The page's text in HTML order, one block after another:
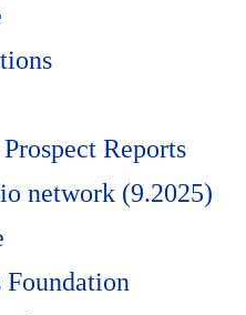
Reports
network (9.2025)